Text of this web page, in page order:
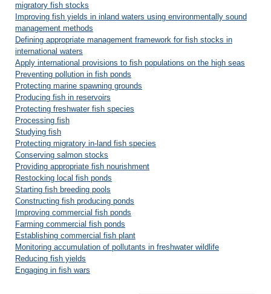
migratory fish stocks
Improving fish yields in inland waters using environmentally sound
management methods
Defining appropriate management framework for fish stocks in
international waters
Apply international provisions to fish populations on the high seas
Preventing pollution in fish ponds
Protecting marine spawning grounds
Producing fish in reservoirs
Protecting freshwater fish species
Processing fish
Studying fish
Protecting migratory in-land fish species
Conserving salmon stocks
Providing appropriate fish nourishment
Restocking local fish ponds
Starting fish breeding pools
Constructing fish producing ponds
Improving commercial fish ponds
Farming commercial fish ponds
Establishing commercial fish plant
Monitoring accumulation of pollutants in freshwater wildlife
Reducing fish yields
Engaging in fish wars